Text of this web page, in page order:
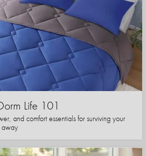
Life 101
and comfort essentials for surviving your
away